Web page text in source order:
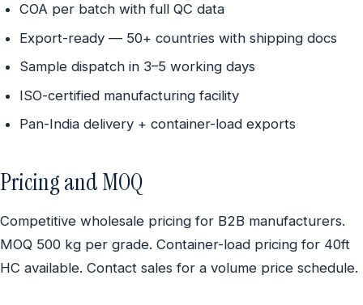
COA per batch with full QC data
Export-ready — 50+ countries with shipping docs
Sample dispatch in 3–5 working days
ISO-certified manufacturing facility
Pan-India delivery + container-load exports
Pricing and MOQ
Competitive wholesale pricing for B2B manufacturers.
MOQ 500 kg per grade. Container-load pricing for 40ft
HC available. Contact sales for a volume price schedule.